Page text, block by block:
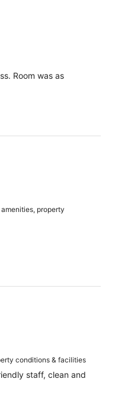
Room was as
property
conditions & facilities
staff, clean and